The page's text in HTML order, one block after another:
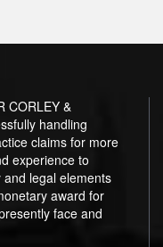
CORLEY &
handling
claims for more
experience to
legal elements
award for
face and